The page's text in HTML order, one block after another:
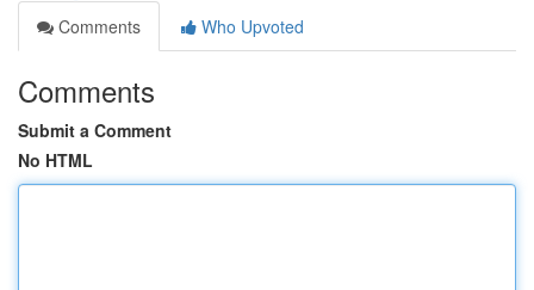
Comments
Who Upvoted
Comments
Submit a Comment
No HTML